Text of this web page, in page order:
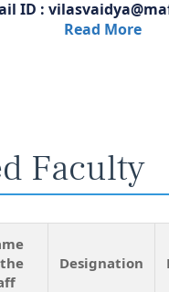
ID :
Read More
Faculty
Designation